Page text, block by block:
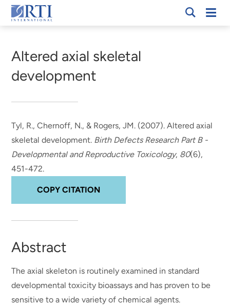
Skip
to
Content
RTI
Altered axial skeletal
development
Tyl, R., Chernoff, N., & Rogers, JM. (2007).Altered axial
skeletal development. Birth Defects Research Part B -
Developmental and Reproductive Toxicology, 80(6),
451-472.
COPY CITATION
Abstract
The axial skeleton is routinely examined in standard
developmental toxicity bioassays and has proven to be
sensitive to a wide variety of chemical agents.